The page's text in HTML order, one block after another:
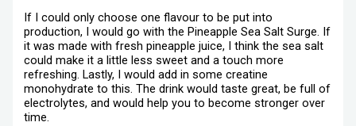
If I could only choose one flavour to be put into
production, I would go with the Pineapple Sea Salt Surge. If
it was made with fresh pineapple juice, I think the sea salt
could make it a little less sweet and a touch more
refreshing. Lastly, I would add in some creatine
monohydrate to this. The drink would taste great, be full of
electrolytes, and would help you to become stronger over
time.